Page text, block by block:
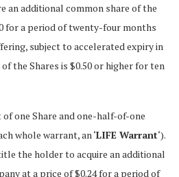
an additional common share of the
for a period of twenty-four months
subject to accelerated expiry in
the Shares is $0.50 or higher for ten
one Share and one-half-of-one
whole warrant, an ‘LIFE Warrant‘).
the holder to acquire an additional
at a price of $0.24 for a period of